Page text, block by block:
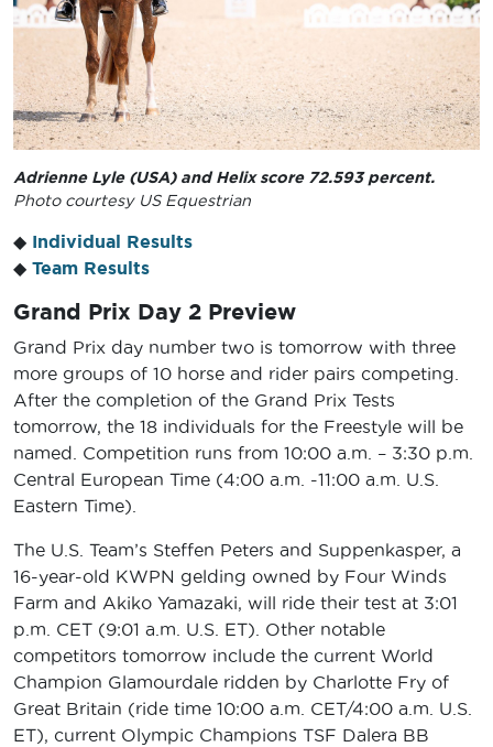
Adrienne Lyle (USA) and Helix score 72.593 percent.
Photo courtesy US Equestrian
◆ Individual Results
◆ Team Results
Grand Prix Day 2 Preview
Grand Prix day number two is tomorrow with three
more groups of 10 horse and rider pairs competing.
After the completion of the Grand Prix Tests
tomorrow, the 18 individuals for the Freestyle will be
named. Competition runs from 10:00 a.m. – 3:30 p.m.
Central European Time (4:00 a.m. -11:00 a.m. U.S.
Eastern Time).
The U.S. Team’s Steffen Peters and Suppenkasper, a
16-year-old KWPN gelding owned by Four Winds
Farm and Akiko Yamazaki, will ride their test at 3:01
p.m. CET (9:01 a.m. U.S. ET). Other notable
competitors tomorrow include the current World
Champion Glamourdale ridden by Charlotte Fry of
Great Britain (ride time 10:00 a.m. CET/4:00 a.m. U.S.
ET), current Olympic Champions TSF Dalera BB